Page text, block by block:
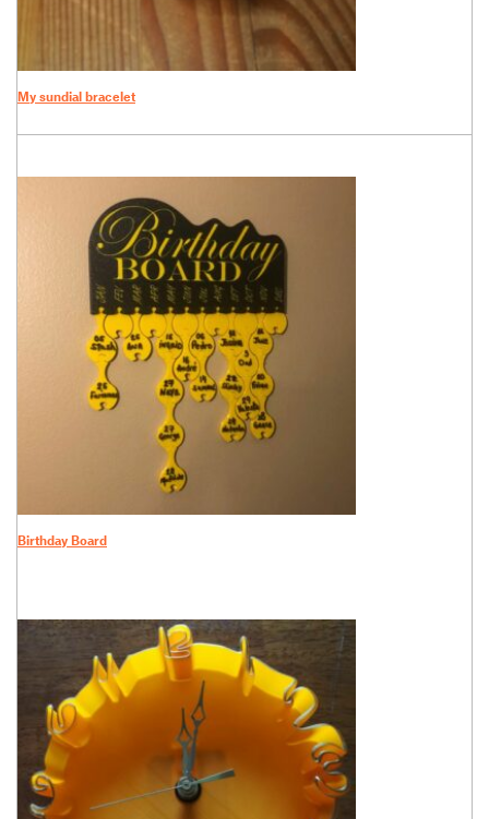
My sundial bracelet
Birthday Board